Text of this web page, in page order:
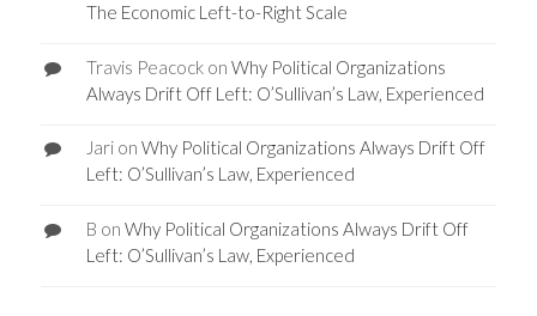
The Economic Left-to-Right Scale
Travis Peacockon Why Political Organizations
Always Drift Off Left: O’Sullivan’s Law, Experienced
Jarion Why Political Organizations Always Drift Off
Left: O’Sullivan’s Law, Experienced
B on Why Political Organizations Always Drift Off
Left: O’Sullivan’s Law, Experienced